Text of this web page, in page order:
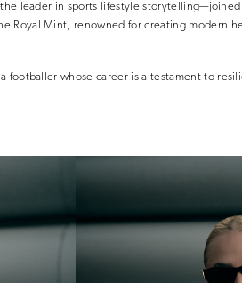
leader in sports lifestyle
Royal Mint, renowned for creating modern
footballer whose career is a testament to